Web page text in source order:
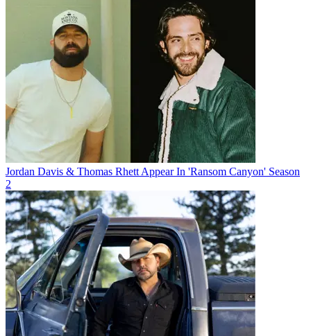
Jordan Davis & Thomas Rhett Appear In 'Ransom Canyon' Season
2